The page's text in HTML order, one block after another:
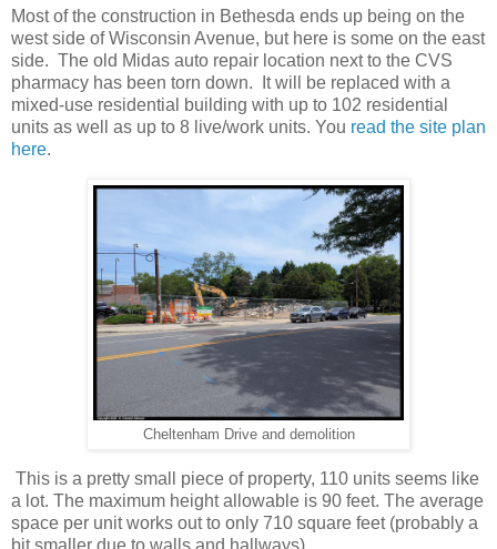
Most of the construction in Bethesda ends up being on the
west side of Wisconsin Avenue, but here is some on the east
side. The old Midas auto repair location next to the CVS
pharmacy has been torn down. It will be replaced with a
mixed-use residential building with up to 102 residential
units as well as up to 8 live/work units. You read the site plan
here.
Cheltenham Drive and demolition
This is a pretty small piece of property, 110 units seems like
a lot. The maximum height allowable is 90 feet. The average
space per unit works out to only 710 square feet (probably a
bit smaller due to walls and hallways).